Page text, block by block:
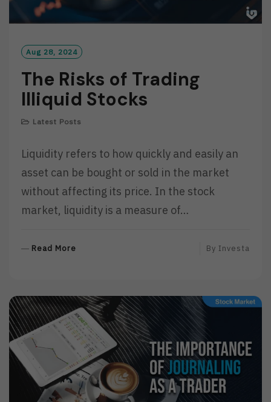
Aug 28, 2024
The Risks of Trading
Illiquid Stocks
Latest Posts
Liquidity refers to how quickly and easily an
asset can be bought or sold in the market
without affecting its price. In the stock
market, liquidity is a measure of…
Read More
M
O
R
E
By Investa